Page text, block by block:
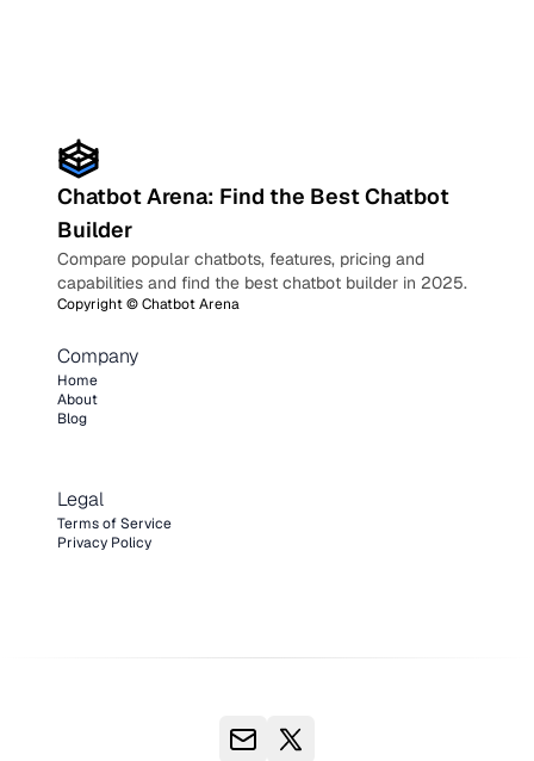
Chatbot Arena: Find the Best Chatbot
Builder
Compare popular chatbots, features, pricing and
capabilities and find the best chatbot builder in 2025.
Copyright ©Chatbot Arena
Company
Home
About
Blog
Legal
Terms of Service
Privacy Policy